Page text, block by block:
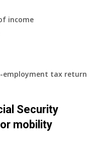
income
employment tax return
Security
mobility